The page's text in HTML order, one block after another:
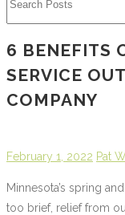
6 BENEFITS
SERVICE
COMPANY
February 1, 2022 Pat
Minnesota’s spring
too brief, relief from